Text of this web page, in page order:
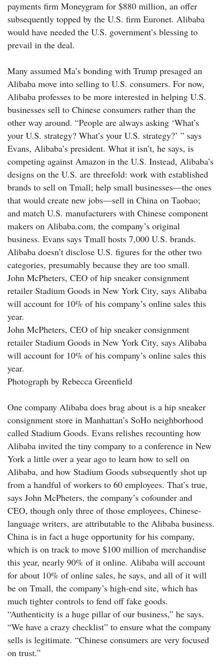
payments firm Moneygram for $880 million, an offer
subsequently topped by the U.S. firm Euronet. Alibaba
would have needed the U.S. government’s blessing to
prevail in the deal.
Many assumed Ma’s bonding with Trump presaged an
Alibaba move into selling to U.S. consumers. For now,
Alibaba professes to be more interested in helping U.S.
businesses sell to Chinese consumers rather than the
other way around. “People are always asking ‘What’s
your U.S. strategy? What’s your U.S. strategy?’ ” says
Evans, Alibaba’s president. What it isn’t, he says, is
competing against Amazon in the U.S. Instead, Alibaba’s
designs on the U.S. are threefold: work with established
brands to sell on Tmall; help small businesses—the ones
that would create new jobs—sell in China on Taobao;
and match U.S. manufacturers with Chinese component
makers on Alibaba.com, the company’s original
business. Evans says Tmall hosts 7,000 U.S. brands.
Alibaba doesn’t disclose U.S. figures for the other two
categories, presumably because they are too small.
John McPheters, CEO of hip sneaker consignment
retailer Stadium Goods in New York City, says Alibaba
will account for 10% of his company’s online sales this
year.
John McPheters, CEO of hip sneaker consignment
retailer Stadium Goods in New York City, says Alibaba
will account for 10% of his company’s online sales this
year.
Photograph by Rebecca Greenfield
One company Alibaba does brag about is a hip sneaker
consignment store in Manhattan’s SoHo neighborhood
called Stadium Goods. Evans relishes recounting how
Alibaba invited the tiny company to a conference in New
York a little over a year ago to learn how to sell on
Alibaba, and how Stadium Goods subsequently shot up
from a handful of workers to 60 employees. That’s true,
says John McPheters, the company’s cofounder and
CEO, though only three of those employees, Chinese-
language writers, are attributable to the Alibaba business.
China is in fact a huge opportunity for his company,
which is on track to move $100 million of merchandise
this year, nearly 90% of it online. Alibaba will account
for about 10% of online sales, he says, and all of it will
be on Tmall, the company’s high-end site, which has
much tighter controls to fend off fake goods.
“Authenticity is a huge pillar of our business,” he says.
“We have a crazy checklist” to ensure what the company
sells is legitimate. “Chinese consumers are very focused
on trust.”